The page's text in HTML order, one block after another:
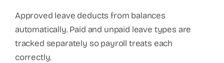
Approved leave deducts from balances
automatically. Paid and unpaid leave types are
tracked separately so payroll treats each
correctly.